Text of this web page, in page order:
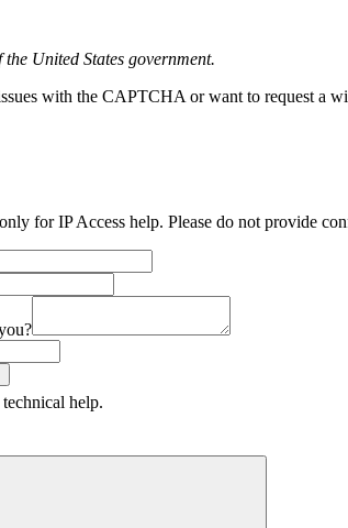
United States government.
with the CAPTCHA or want to request a
for IP Access help. Please do not provide
help.